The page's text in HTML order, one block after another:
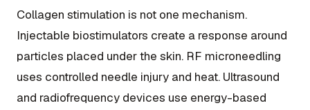
Collagen stimulation is not one mechanism.
Injectable biostimulators create a response around
particles placed under the skin. RF microneedling
uses controlled needle injury and heat. Ultrasound
and radiofrequency devices use energy-based